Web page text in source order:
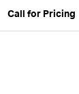
Call for Pricing